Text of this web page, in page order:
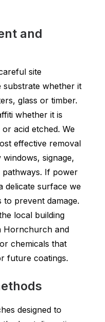
and
site
substrate whether it
glass or timber.
whether it is
acid etched. We
effective removal
signage,
pathways. If power
delicate surface we
to prevent damage.
local building
Hornchurch and
chemicals that
future coatings.
designed to